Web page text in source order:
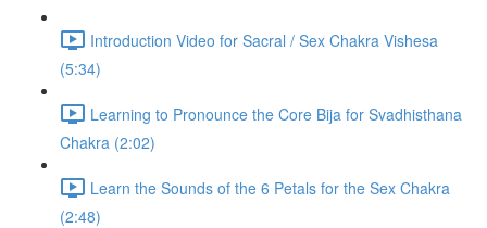
Introduction Video for Sacral / Sex Chakra Vishesa
(5:34)
Learning to Pronounce the Core Bija for Svadhisthana
Chakra (2:02)
Learn the Sounds of the 6 Petals for the Sex Chakra
(2:48)